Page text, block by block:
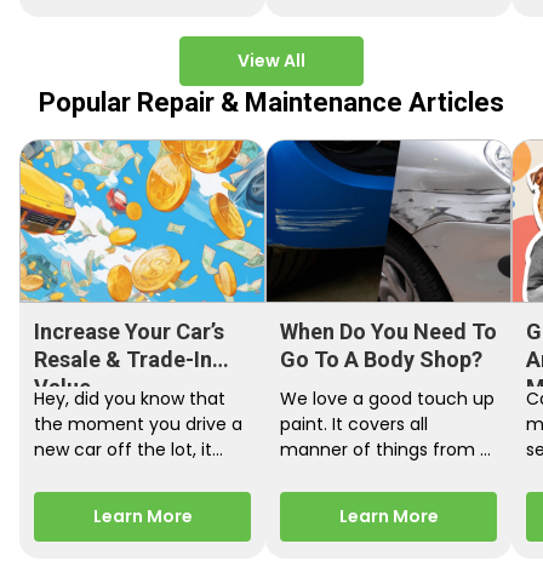
View All
Popular Repair & Maintenance Articles
Increase Your Car’s
Resale & Trade-In
Value
Hey, did you know that
the moment you drive a
new car off the lot, it
Learn More
When Do You Need To
Go To A Body Shop?
We love a good touch up
paint. It covers all
manner of things from a
Learn More